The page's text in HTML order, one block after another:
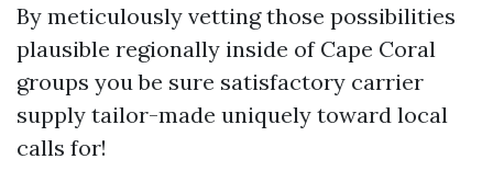
By meticulously vetting those possibilities
plausible regionally inside of Cape Coral
groups you be sure satisfactory carrier
supply tailor-made uniquely toward local
calls for!